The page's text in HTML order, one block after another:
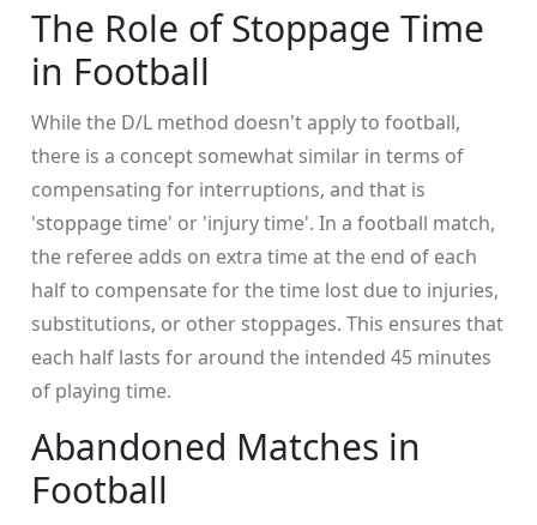
The Role of Stoppage Time
in Football
While the D/L method doesn't apply to football,
there is a concept somewhat similar in terms of
compensating for interruptions, and that is
'stoppage time' or 'injury time'. In a football match,
the referee adds on extra time at the end of each
half to compensate for the time lost due to injuries,
substitutions, or other stoppages. This ensures that
each half lasts for around the intended 45 minutes
of playing time.
Abandoned Matches in
Football